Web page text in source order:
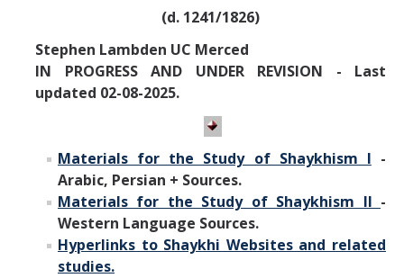
Journals
Syzygy
DIRECTORY APPLY GIVE
(d. 1241/1826)
Stephen Lambden UC Merced
IN PROGRESS AND UNDER REVISION - Last
updated 02-08-2025.
Materials for the Study of Shaykhism I -
Arabic, Persian + Sources.
Materials for the Study of Shaykhism II -
Western Language Sources.
Hyperlinks to Shaykhi Websites and related
studies.